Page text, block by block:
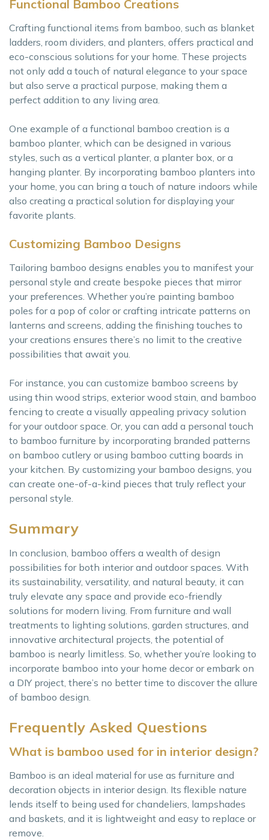
Functional Bamboo Creations
Crafting functional items from bamboo, such as blanket
ladders, room dividers, and planters, offers practical and
eco-conscious solutions for your home. These projects
not only add a touch of natural elegance to your space
but also serve a practical purpose, making them a
perfect addition to any living area.
One example of a functional bamboo creation is a
bamboo planter, which can be designed in various
styles, such as a vertical planter, a planter box, or a
hanging planter. By incorporating bamboo planters into
your home, you can bring a touch of nature indoors while
also creating a practical solution for displaying your
favorite plants.
Customizing Bamboo Designs
Tailoring bamboo designs enables you to manifest your
personal style and create bespoke pieces that mirror
your preferences. Whether you’re painting bamboo
poles for a pop of color or crafting intricate patterns on
lanterns and screens, adding the finishing touches to
your creations ensures there’s no limit to the creative
possibilities that await you.
For instance, you can customize bamboo screens by
using thin wood strips, exterior wood stain, and bamboo
fencing to create a visually appealing privacy solution
for your outdoor space. Or, you can add a personal touch
to bamboo furniture by incorporating branded patterns
on bamboo cutlery or using bamboo cutting boards in
your kitchen. By customizing your bamboo designs, you
can create one-of-a-kind pieces that truly reflect your
personal style.
Summary
In conclusion, bamboo offers a wealth of design
possibilities for both interior and outdoor spaces. With
its sustainability, versatility, and natural beauty, it can
truly elevate any space and provide eco-friendly
solutions for modern living. From furniture and wall
treatments to lighting solutions, garden structures, and
innovative architectural projects, the potential of
bamboo is nearly limitless. So, whether you’re looking to
incorporate bamboo into your home decor or embark on
a DIY project, there’s no better time to discover the allure
of bamboo design.
Frequently Asked Questions
What is bamboo used for in interior design?
Bamboo is an ideal material for use as furniture and
decoration objects in interior design. Its flexible nature
lends itself to being used for chandeliers, lampshades
and baskets, and it is lightweight and easy to replace or
remove.